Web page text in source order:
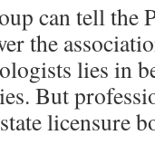
can tell the
the
lies in
But
licensure